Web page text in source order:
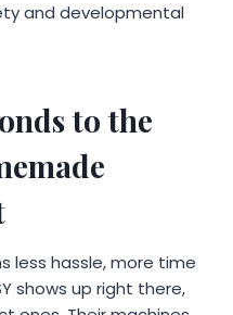
and developmental
to the
less hassle, more time
shows up right there,